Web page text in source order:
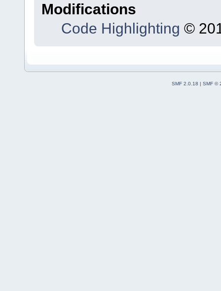
Modifications
Code Highlighting ©
SMF 2.0.18 | SMF ©